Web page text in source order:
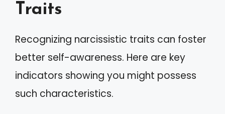
Traits
Recognizing narcissistic traits can foster
better self-awareness. Here are key
indicators showing you might possess
such characteristics.